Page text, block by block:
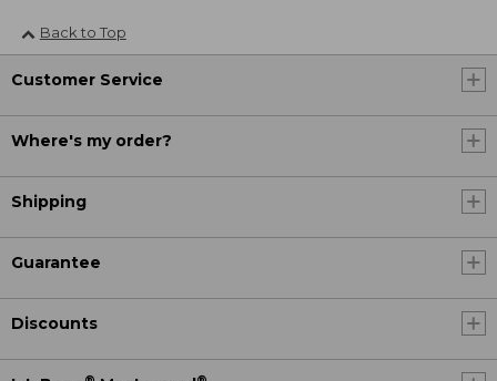
Back to Top
Customer Service
Where's my order?
Shipping
Guarantee
Discounts